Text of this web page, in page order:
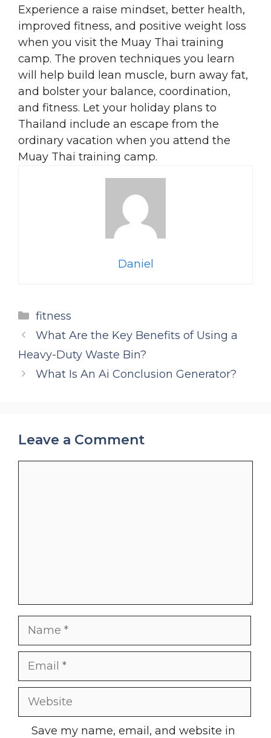
Experience a raise mindset, better health,
improved fitness, and positive weight loss
when you visit the Muay Thai training
camp. The proven techniques you learn
will help build lean muscle, burn away fat,
and bolster your balance, coordination,
and fitness. Let your holiday plans to
Thailand include an escape from the
ordinary vacation when you attend the
Muay Thai training camp.
Daniel
Categories
fitness
What Are the Key Benefits of Using a
Heavy-Duty Waste Bin?
What Is An Ai Conclusion Generator?
Leave a Comment
Name
Email
Website
Save my name, email, and website in